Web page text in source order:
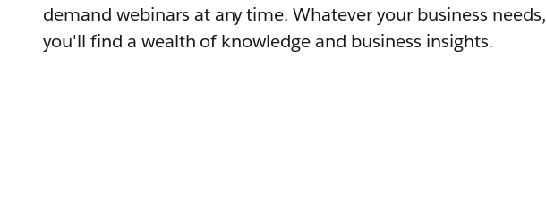
demand webinars at any time. Whatever your business needs,
you'll find a wealth of knowledge and business insights.